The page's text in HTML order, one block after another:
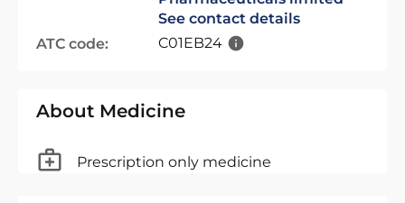
See contact details
ATC code:
C01EB24
About Medicine
Prescription only medicine